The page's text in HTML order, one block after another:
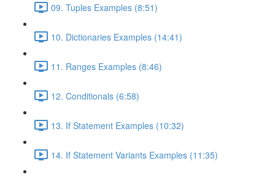
09. Tuples Examples (8:51)
10. Dictionaries Examples (14:41)
11. Ranges Examples (8:46)
12. Conditionals (6:58)
13. If Statement Examples (10:32)
14. If Statement Variants Examples (11:35)